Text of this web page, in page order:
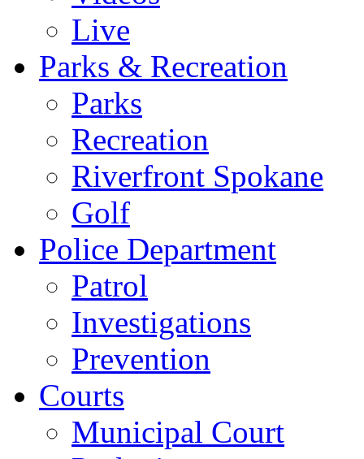
Live
Parks & Recreation
Parks
Recreation
Riverfront Spokane
Golf
Police Department
Patrol
Investigations
Prevention
Courts
Municipal Court